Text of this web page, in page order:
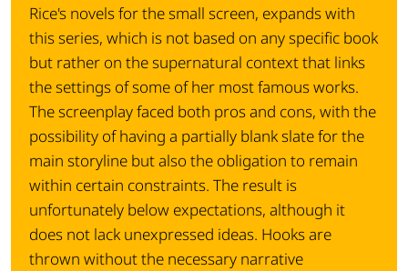
Rice's novels for the small screen, expands with
this series, which is not based on any specific book
but rather on the supernatural context that links
the settings of some of her most famous works.
The screenplay faced both pros and cons, with the
possibility of having a partially blank slate for the
main storyline but also the obligation to remain
within certain constraints. The result is
unfortunately below expectations, although it
does not lack unexpressed ideas. Hooks are
thrown without the necessary narrative